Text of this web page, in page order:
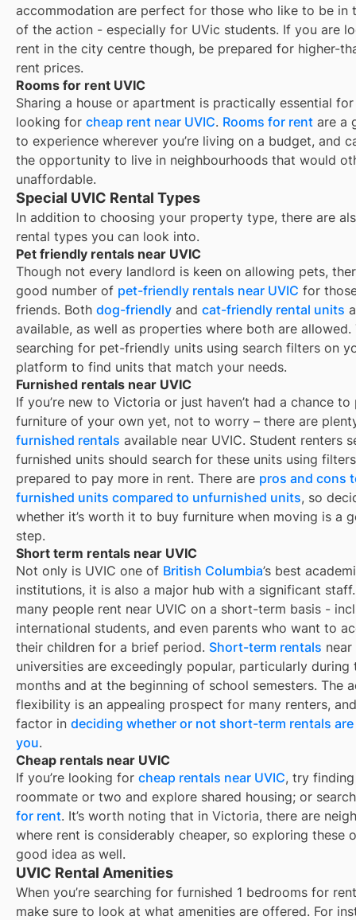
accommodation are perfect for those who like to be in
of the action - especially for UVic students. If you are
rent in the city centre though, be prepared for higher-
rent prices.
Rooms for rent UVIC
Sharing a house or apartment is practically essential
looking for cheap rent near UVIC. Rooms for rent are a
to experience wherever you’re living on a budget, and
the opportunity to live in neighbourhoods that would
unaffordable.
Special UVIC Rental Types
In addition to choosing your property type, there are
rental types you can look into.
Pet friendly rentals near UVIC
Though not every landlord is keen on allowing pets,
good number of pet-friendly rentals near UVIC for
friends. Both dog-friendly and cat-friendly rental units
available, as well as properties where both are allowed.
searching for pet-friendly units using search filters on
platform to find units that match your needs.
Furnished rentals near UVIC
If you’re new to Victoria or just haven’t had a chance
furniture of your own yet, not to worry – there are
furnished rentals available near UVIC. Student renters
furnished units should search for these units using
prepared to pay more in rent. There are pros and cons
furnished units compared to unfurnished units, so
whether it’s worth it to buy furniture when moving is a
step.
Short term rentals near UVIC
Not only is UVIC one of British Columbia’s best
institutions, it is also a major hub with a significant
many people rent near UVIC on a short-term basis -
international students, and even parents who want to
their children for a brief period. Short-term rentals
universities are exceedingly popular, particularly during
months and at the beginning of school semesters. The
flexibility is an appealing prospect for many renters,
factor in deciding whether or not short-term rentals
you.
Cheap rentals near UVIC
If you’re looking for cheap rentals near UVIC, try
roommate or two and explore shared housing; or
for rent. It’s worth noting that in Victoria, there are
where rent is considerably cheaper, so exploring these
good idea as well.
UVIC Rental Amenities
When you’re searching for furnished 1 bedrooms for rent
make sure to look at what amenities are offered. For